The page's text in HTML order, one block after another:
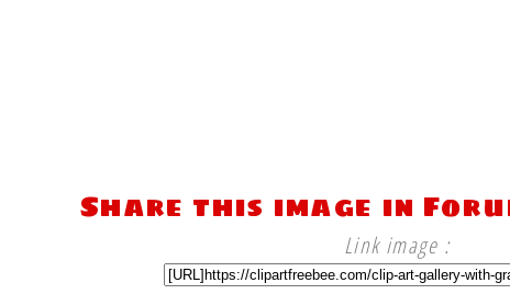
Share this image in
Link image :